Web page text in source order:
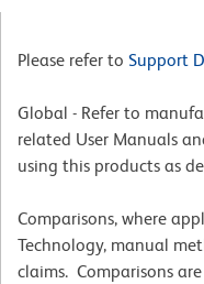
Please refer to Support
Global - Refer to
related User Manuals
using this products as
Comparisons, where
Technology, manual
claims. Comparisons